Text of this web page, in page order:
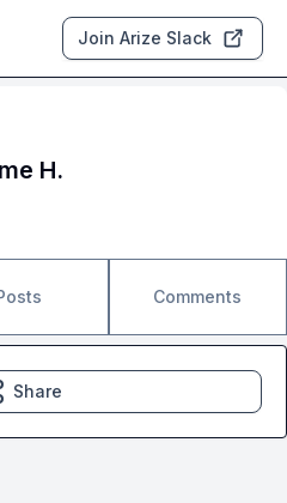
Join Arize Slack
H.
Comments
Share